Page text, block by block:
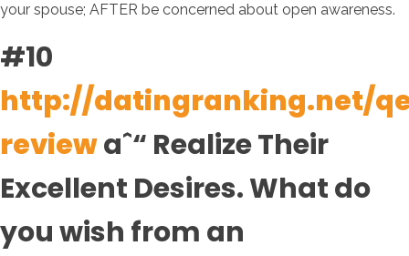
your spouse; AFTER be concerned about open awareness.
#10
http://datingranking.net/
reviewaˆ“ Realize Their
Excellent Desires. What do
you wish from an